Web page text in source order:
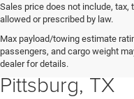
Sales price does not include,
allowed or prescribed by law.
Max payload/towing estimate
passengers, and cargo weight
dealer for details.
Explore New
Jeep and
Pittsburg, TX